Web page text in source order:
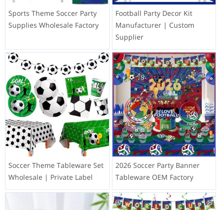
Sports Theme Soccer Party
Supplies Wholesale Factory
Football Party Decor Kit
Manufacturer | Custom
Supplier
Soccer Theme Tableware Set
Wholesale | Private Label
2026 Soccer Party Banner
Tableware OEM Factory